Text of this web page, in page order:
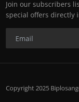
Join our subscribers
special offers directly
Copyright 2025